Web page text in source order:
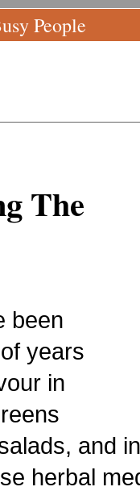
People
The
been
years
in
and
herbal